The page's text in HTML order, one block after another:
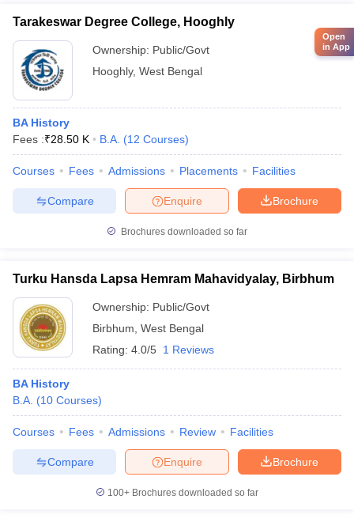
Tarakeswar Degree College, Hooghly
Ownership: Public/Govt
Hooghly, West Bengal
BA History
Fees :₹28.50 K B.A. (12 Courses)
Courses Fees Admissions Placements Facilities
Brochure
Enquire
Compare
Brochures downloaded so far
Turku Hansda Lapsa Hemram Mahavidyalay, Birbhum
Ownership: Public/Govt
Birbhum West Bengal
Rating: 4.0/5 1 Reviews
BA History
B.A. (10 Courses)
Courses Fees Admissions Review Facilities
Brochure
Enquire
Compare
100+ Brochures downloaded so far
Open
in App